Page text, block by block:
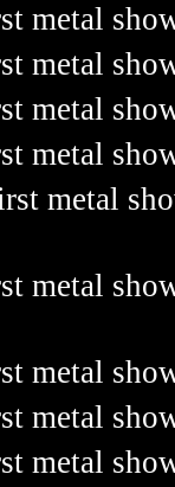
metal
metal
metal
metal
metal
metal
metal
metal
metal